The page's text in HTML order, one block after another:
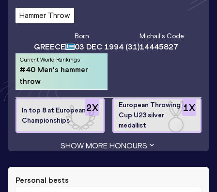
Hammer Throw
GREECE
Born
03 DEC 1994(31)
Michail's Code
14445827
Current World Rankings
#40 Men's hammer
throw
2X
In top 8 at European
Championships
1X
European Throwing
Cup U23 silver
medallist
SHOW MORE HONOURS
Personal bests